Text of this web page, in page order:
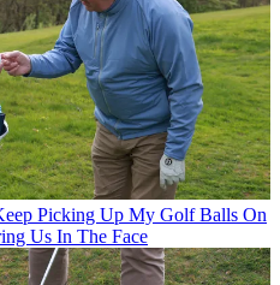
Picking Up My Golf Balls On
Us In The Face